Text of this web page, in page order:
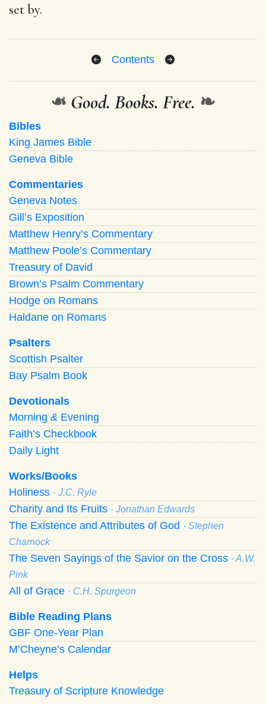
set by.
Contents
❧ Good. Books. Free. ❧
Bibles
King James Bible
Geneva Bible
Commentaries
Geneva Notes
Gill’s Exposition
Matthew Henry’s Commentary
Matthew Poole’s Commentary
Treasury of David
Brown’s Psalm Commentary
Hodge on Romans
Haldane on Romans
Psalters
Scottish Psalter
Bay Psalm Book
Devotionals
Morning & Evening
Faith’s Checkbook
Daily Light
Works/Books
Holiness · J.C. Ryle
Charity and Its Fruits · Jonathan Edwards
The Existence and Attributes of God · Stephen
Charnock
The Seven Sayings of the Savior on the Cross · A.W.
Pink
All of Grace · C.H. Spurgeon
Bible Reading Plans
GBF One-Year Plan
M’Cheyne’s Calendar
Helps
Treasury of Scripture Knowledge